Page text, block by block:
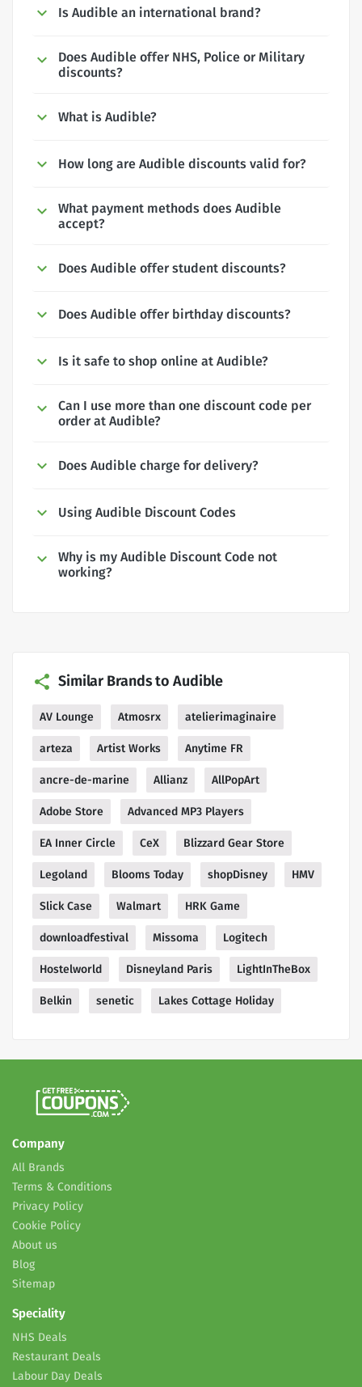
Is Audible an international brand?
Does Audible offer NHS, Police or Military
discounts?
What is Audible?
How long are Audible discounts valid for?
What payment methods does Audible
accept?
Does Audible offer student discounts?
Does Audible offer birthday discounts?
Is it safe to shop online at Audible?
Can I use more than one discount code per
order at Audible?
Does Audible charge for delivery?
Using Audible Discount Codes
Why is my Audible Discount Code not
working?
Similar Brands to Audible
AV Lounge Atmosrx atelierimaginaire
arteza Artist Works Anytime FR
ancre-de-marine Allianz AllPopArt
Adobe Store Advanced MP3 Players
EA Inner Circle CeX Blizzard Gear Store
Legoland Blooms Today shopDisney HMV
Slick Case Walmart HRK Game
downloadfestival Missoma Logitech
Hostelworld Disneyland Paris LightInTheBox
Belkin senetic Lakes Cottage Holiday
Company
All Brands
Terms & Conditions
Privacy Policy
Cookie Policy
About us
Blog
Sitemap
Speciality
NHS Deals
Restaurant Deals
Labour Day Deals